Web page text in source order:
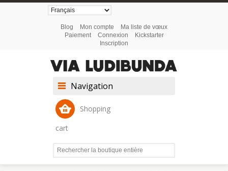
Blog Mon compte
Ma liste de vœux
Paiement
Connexion
Kickstarter
Inscription
Navigation
Shopping
cart